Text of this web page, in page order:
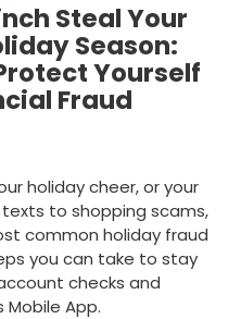
Steal Your
Season:
Yourself
Fraud
holiday cheer, or your
to shopping scams,
common holiday fraud
you can take to stay
checks and
App.